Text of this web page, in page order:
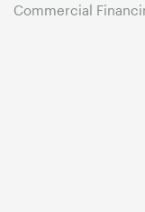
Commercial